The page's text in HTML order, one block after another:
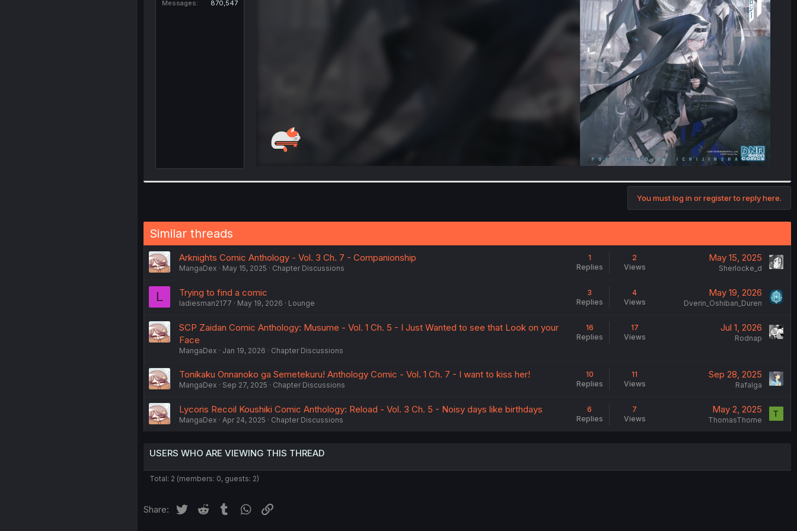
Messages
870,547
You must log in or register to reply here.
Similar threads
Arknights Comic Anthology - Vol. 3 Ch. 7 - Companionship
MangaDex May 15, 2025 Chapter Discussions
1
Replies
2
Views
May 15, 2025
Sherlocke_d
L Trying to find a comic
ladiesman2177 May 19, 2026 Lounge
3
Replies
4
Views
May 19, 2026
Dverin_Oshiban_Duren
SCP Zaidan Comic Anthology: Musume - Vol. 1 Ch. 5 - I Just Wanted to see that Look on your
Face
MangaDex Jan 19, 2026 Chapter Discussions
16
Replies
17
Views
Jul 1, 2026
Rodnap
Tonikaku Onnanoko ga Semetekuru! Anthology Comic - Vol. 1 Ch. 7 - I want to kiss her!
MangaDex Sep 27, 2025 Chapter Discussions
10
Replies
11
Views
Sep 28, 2025
Rafalga
Lycoris Recoil Koushiki Comic Anthology: Reload - Vol. 3 Ch. 5 - Noisy days like birthdays
MangaDex Apr 24, 2025 Chapter Discussions
6
Replies
7
Views
May 2, 2025
ThomasThorne
T
USERS WHO ARE VIEWING THIS THREAD
Total: 2 (members: 0, guests: 2)
Share: Twitter Reddit Tumblr WhatsApp